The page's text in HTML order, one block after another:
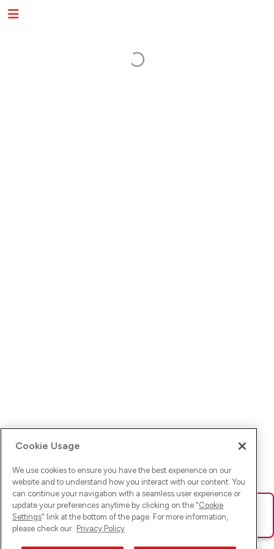
Ups! Da ist was schief gelaufen. Bitte lade die Seite neu oder
versuche es erneut.
Cookie Usage
We use cookies to ensure you have the best experience on our
website and to understand how you interact with our content. You
can continue your navigation with a seamless user experience or
update your preferences anytime by clicking on the "Cookie
Settings" link at the bottom of the page. For more information,
please check our Privacy Policy